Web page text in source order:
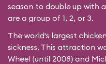
season to double up with
are a group of 1, 2, or 3.
The world's largest
sickness. This attraction
Wheel (until 2008) and